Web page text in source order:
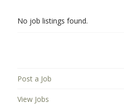
No job listings found.
Post a Job
View Jobs